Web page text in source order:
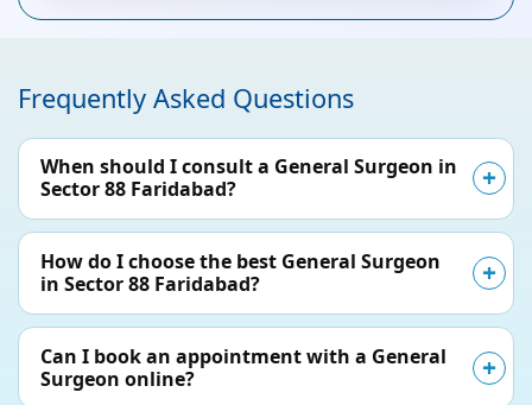
Frequently Asked Questions
When should I consult a General Surgeon in
Sector 88 Faridabad?
How do I choose the best General Surgeon
in Sector 88 Faridabad?
Can I book an appointment with a General
Surgeon online?